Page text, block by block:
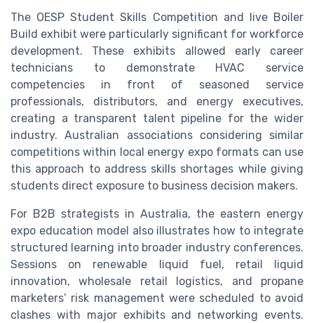
The OESP Student Skills Competition and live Boiler
Build exhibit were particularly significant for workforce
development. These exhibits allowed early career
technicians to demonstrate HVAC service
competencies in front of seasoned service
professionals, distributors, and energy executives,
creating a transparent talent pipeline for the wider
industry. Australian associations considering similar
competitions within local energy expo formats can use
this approach to address skills shortages while giving
students direct exposure to business decision makers.
For B2B strategists in Australia, the eastern energy
expo education model also illustrates how to integrate
structured learning into broader industry conferences.
Sessions on renewable liquid fuel, retail liquid
innovation, wholesale retail logistics, and propane
marketers’ risk management were scheduled to avoid
clashes with major exhibits and networking events.